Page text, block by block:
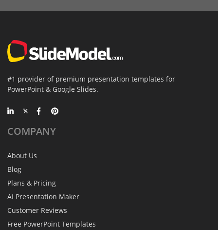
#1 provider of premium presentation templates for
PowerPoint & Google Slides.
COMPANY
About Us
Blog
Plans & Pricing
AI Presentation Maker
Customer Reviews
Free PowerPoint Templates